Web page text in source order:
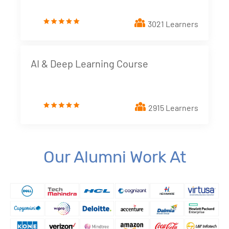
10. Building Data Stories with Looker studio New!
11. Business and Marketing Applications New!
3021 Learners
AI & Deep Learning Course
2915 Learners
Our Alumni Work At